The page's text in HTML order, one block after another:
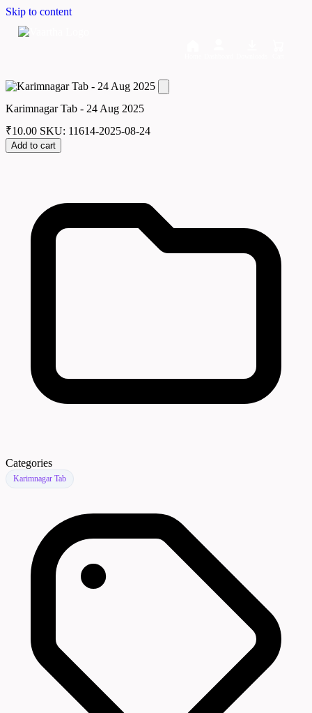
Skip to content
Karimnagar Tab - 24 Aug 2025
₹10.00 SKU: 11614-2025-08-24
Add to cart
Categories
Karimnagar Tab